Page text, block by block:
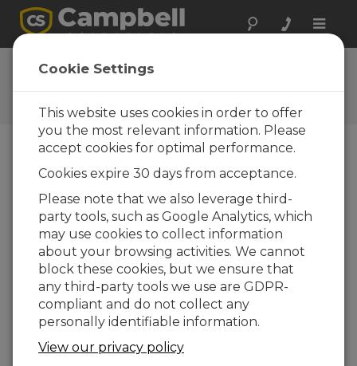
Toggle
Ask a Question
Campbell Scientific Question
Forms
one of our experts contact you. *=required field.
(Please note that data entered on this form will
be retained by Campbell Scientific to enable us
to answer your enquiry but also to send you
information on relevant products and services in
the future, you can opt-out of such
communications at any point.)
Please select your question type:
Sales
Support
Cookie Settings
This website uses cookies in order to offer
you the most relevant information. Please
accept cookies for optimal performance.
Cookies expire 30 days from acceptance.
Please note that we also leverage third-
party tools, such as Google Analytics, which
may use cookies to collect information
about your browsing activities. We cannot
block these cookies, but we ensure that
any third-party tools we use are GDPR-
compliant and do not collect any
personally identifiable information.
View our privacy policy